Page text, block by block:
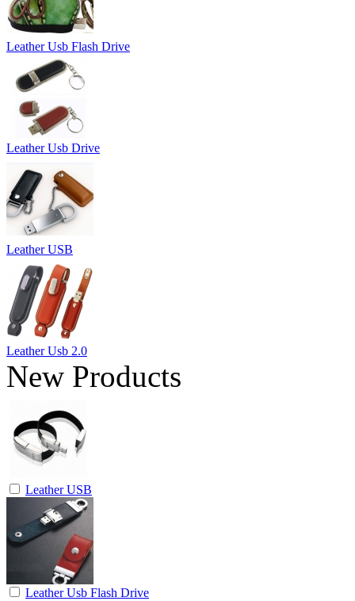
Leather Usb Flash Drive
Leather Usb Drive
Leather USB
Leather Usb 2.0
New Products
Leather USB
Leather Usb Flash Drive